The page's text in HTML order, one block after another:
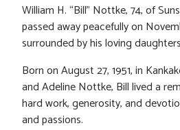
William H. “Bill” Nottke, 74, of
passed away peacefully on
surrounded by his loving
Born on August 27, 1951, in
and Adeline Nottke, Bill lived a
hard work, generosity, and
and passions.